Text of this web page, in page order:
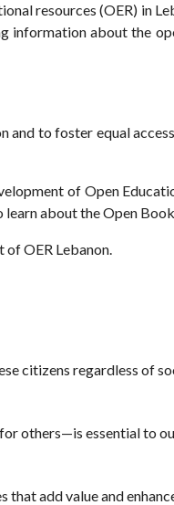
resources (OER) in
information about the
and to foster equal
of Open
about the Open
OER Lebanon.
citizens regardless of
others—is essential to
that add value and